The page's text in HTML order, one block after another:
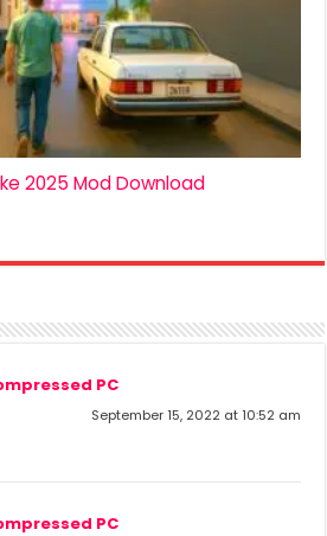
2025 Mod Download
PC
September 15, 2022 at 10:52 am
PC